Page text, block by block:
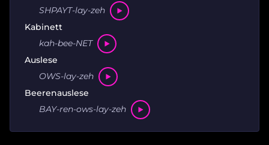
SHPAYT-lay-zeh
Kabinett
kah-bee-NET
Auslese
OWS-lay-zeh
Beerenauslese
BAY-ren-ows-lay-zeh